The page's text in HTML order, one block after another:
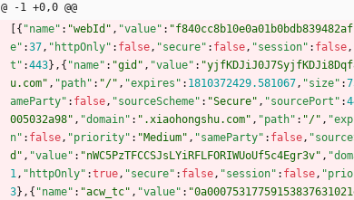
@ -1 +0,0 @@
{ "name" : "webId" , "value" :
e" :37, "httpOnly" : false, "secure" : false, "session" : false,
t" :443} , { "name" : "gid" , "value" :
u.com" , "path" : "/" , "expires" : 1810372429.581067, "size" :
ameParty" : false, "sourceScheme" : "Secure" , "sourcePort" :
005032a98" , "domain" : ".xiaohongshu.com" , "path" : "/" ,
n" : false, "priority" : "Medium" , "sameParty" : false,
d" , "value" : "nWC5PzTFCCSJsLYiRFLFORIWUoUf5c4Egr3v" ,
1, "httpOnly" :true, "secure" : false, "session" : false,
3} , { "name" : "acw_tc" , "value" :